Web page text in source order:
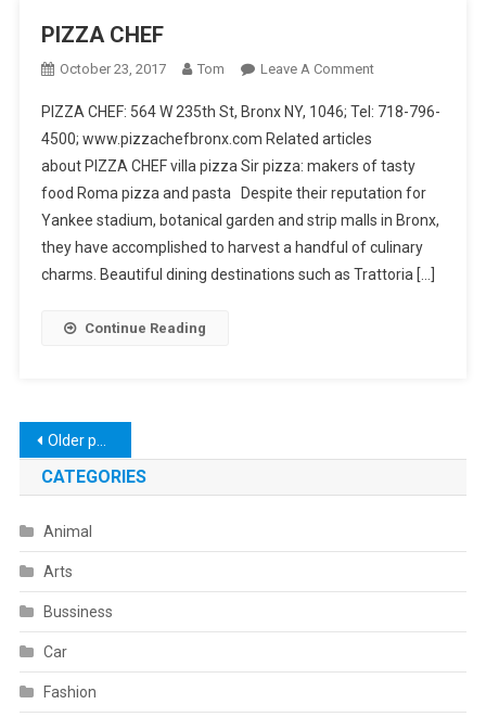
PIZZA CHEF
October 23, 2017 Tom Leave A CommentOn
CHEF
PIZZA CHEF: 564 W 235th St, Bronx NY, 1046; Tel: 718-796-
4500; www.pizzachefbronx.com Related articles
about PIZZA CHEF villa pizza Sir pizza: makers of tasty
food Roma pizza and pasta Despite their reputation for
Yankee stadium, botanical garden and strip malls in Bronx,
they have accomplished to harvest a handful of culinary
charms. Beautiful dining destinations such as Trattoria […]
Continue Reading
Posts
navigation
Older posts
CATEGORIES
Animal
Arts
Bussiness
Car
Fashion